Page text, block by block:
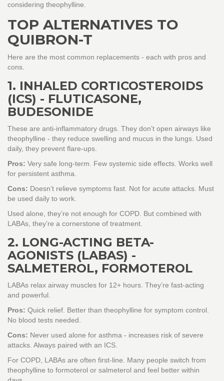
considering theophylline.
TOP ALTERNATIVES TO
QUIBRON-T
Here are the most common replacements - each with pros and
cons.
1. INHALED CORTICOSTEROIDS
(ICS) - FLUTICASONE,
BUDESONIDE
These are anti-inflammatory drugs. They don’t open airways like
theophylline - they reduce swelling and mucus in the lungs. Used
daily, they prevent flare-ups.
Pros: Very safe long-term. Few systemic side effects. Works well
for persistent asthma.
Cons: Doesn’t relieve symptoms fast. Not for acute attacks. Must
be used daily to work.
Used alone, they’re not enough for COPD. But combined with
LABAs, they’re a cornerstone of treatment.
2. LONG-ACTING BETA-
AGONISTS (LABAS) -
SALMETEROL, FORMOTEROL
LABAs relax airway muscles for 12+ hours. They’re fast-acting
and powerful.
Pros: Quick relief. Better than theophylline for symptom control.
No blood tests needed.
Cons: Never used alone for asthma - increases risk of severe
attacks. Always paired with an ICS.
For COPD, LABAs are often first-line. Many people switch from
theophylline to formoterol or salmeterol and feel better within